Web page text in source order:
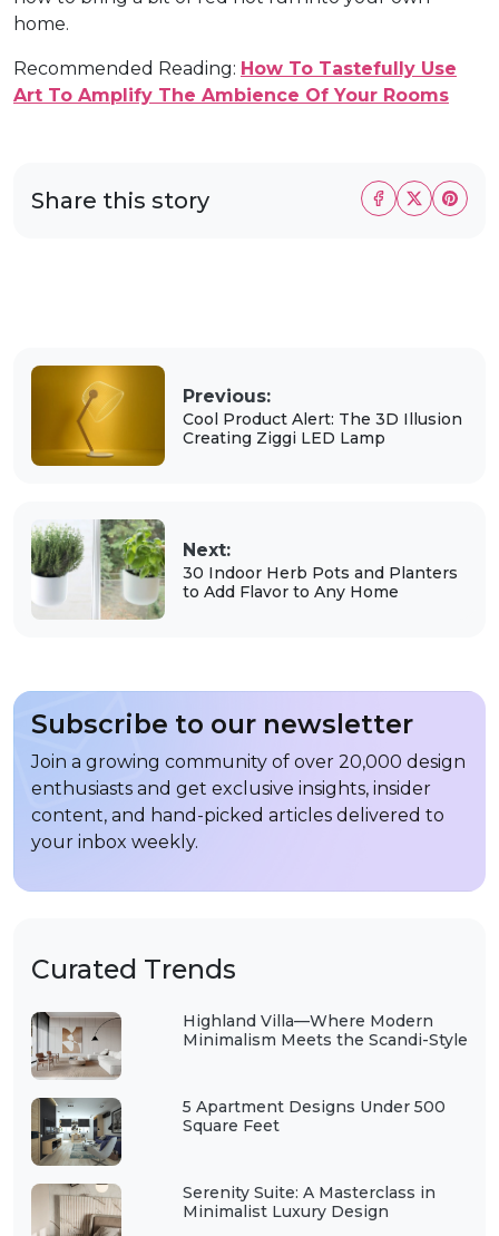
Curated Trends
Highland Villa—Where Modern
Minimalism Meets the Scandi-Style
5 Apartment Designs Under 500
Square Feet
Serenity Suite: A Masterclass in
Minimalist Luxury Design
home.
Recommended Reading: How To Tastefully Use
Art To Amplify The Ambience Of Your Rooms
Share this story
Previous:
Cool Product Alert: The 3D Illusion
Creating Ziggi LED Lamp
Next:
30 Indoor Herb Pots and Planters
to Add Flavor to Any Home
Subscribe to our newsletter
Join a growing community of over 20,000 design
enthusiasts and get exclusive insights, insider
content, and hand-picked articles delivered to
your inbox weekly.